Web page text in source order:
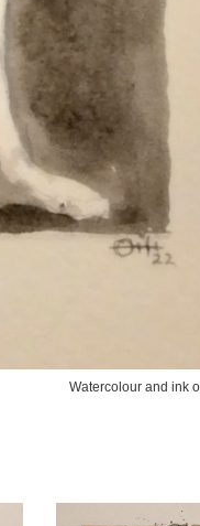
Watercolour and ink